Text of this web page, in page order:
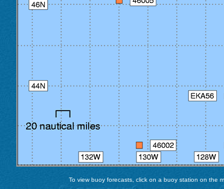
To view buoy forecasts, click on a buoy station on the